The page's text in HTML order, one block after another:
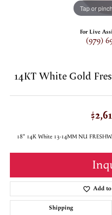
Tap or
For Live
(979)
14KT White Gold
18" 14K White 13-14MM NU
Add
Shipping